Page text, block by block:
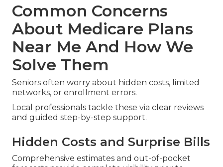
Common Concerns
About Medicare Plans
Near Me And How We
Solve Them
Seniors often worry about hidden costs, limited
networks, or enrollment errors.
Local professionals tackle these via clear reviews
and guided step-by-step support.
Hidden Costs and Surprise Bills
Comprehensive estimates and out-of-pocket